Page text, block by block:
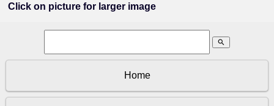
Click on picture for larger image
search
Home